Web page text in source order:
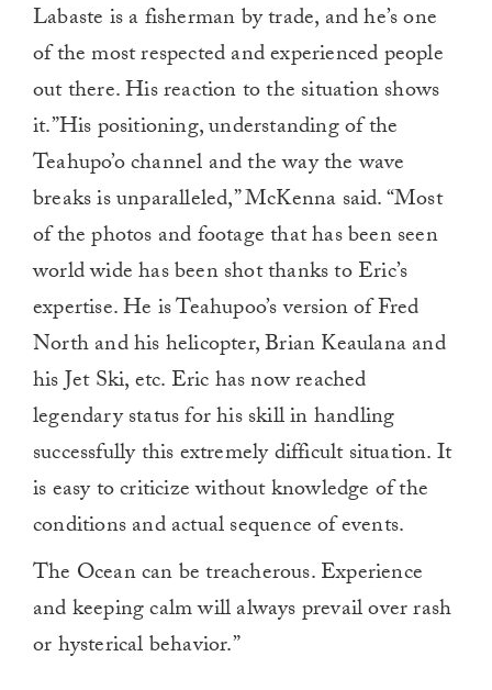
Labaste is a fisherman by trade, and he’s one
of the most respected and experienced people
out there. His reaction to the situation shows
it.”His positioning, understanding of the
Teahupo’o channel and the way the wave
breaks is unparalleled,” McKenna said. “Most
of the photos and footage that has been seen
world wide has been shot thanks to Eric’s
expertise. He is Teahupoo’s version of Fred
North and his helicopter, Brian Keaulana and
his Jet Ski, etc. Eric has now reached
legendary status for his skill in handling
successfully this extremely difficult situation. It
is easy to criticize without knowledge of the
conditions and actual sequence of events.
The Ocean can be treacherous. Experience
and keeping calm will always prevail over rash
or hysterical behavior.”